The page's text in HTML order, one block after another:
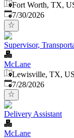
Fort Worth, TX,
Published:
7/30/2026
Supervisor,
McLane
Lewisville, TX,
Published:
7/28/2026
Delivery Assistant
McLane